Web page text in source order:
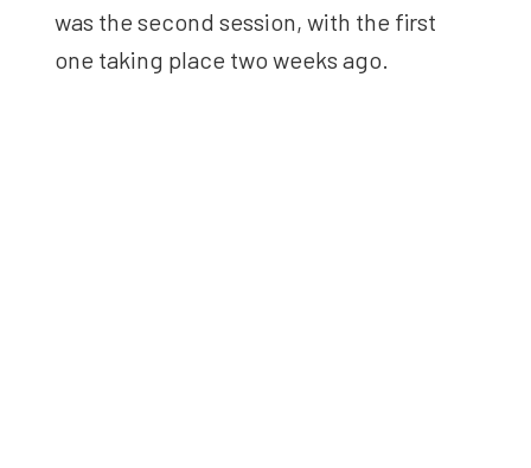
was the second session, with the first
one taking place two weeks ago.